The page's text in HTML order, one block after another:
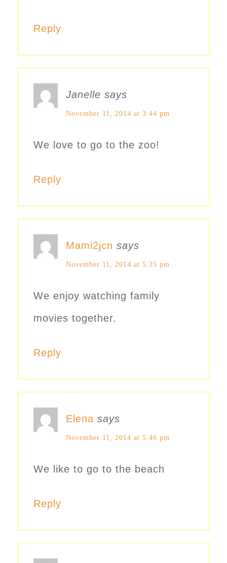
Reply
Janelle says
November 11, 2014 at 3:44 pm
We love to go to the zoo!
Reply
Mami2jcn says
November 11, 2014 at 5:35 pm
We enjoy watching family
movies together.
Reply
Elena says
November 11, 2014 at 5:46 pm
We like to go to the beach
Reply